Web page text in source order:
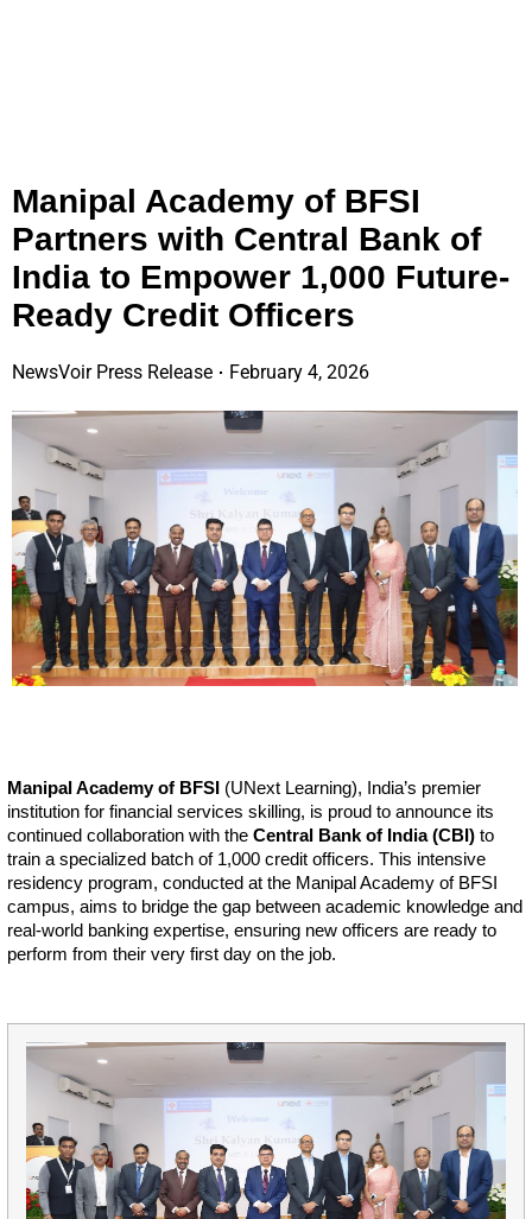
Manipal Academy of BFSI
Partners with Central Bank of
India to Empower 1,000 Future-
Ready Credit Officers
NewsVoir Press Release February 4, 2026
Manipal Academy of BFSI (UNext Learning), India’s premier
institution for financial services skilling, is proud to announce its
continued collaboration with the Central Bank of India (CBI) to
train a specialized batch of 1,000 credit officers. This intensive
residency program, conducted at the Manipal Academy of BFSI
campus, aims to bridge the gap between academic knowledge and
real-world banking expertise, ensuring new officers are ready to
perform from their very first day on the job.